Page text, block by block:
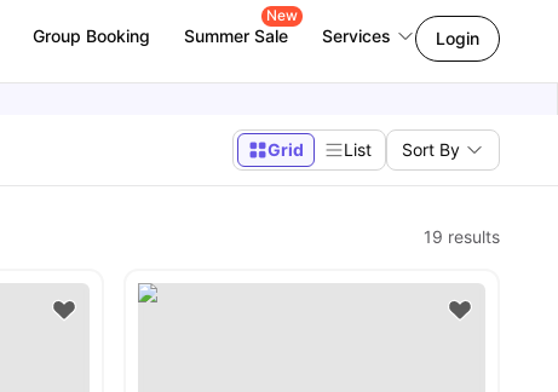
Group Booking Summer Sale
New
Services Login
Grid List Sort By
19 results